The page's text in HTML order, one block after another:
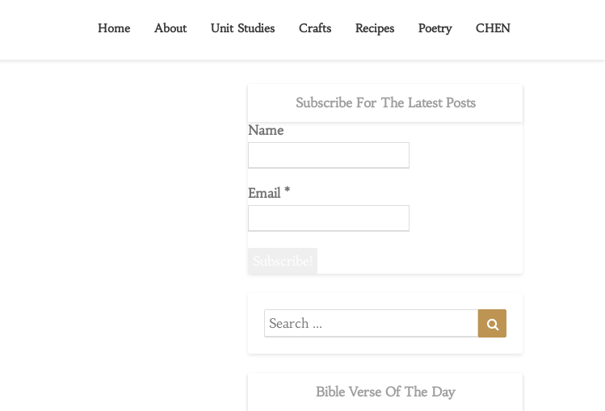
Home About Unit Studies Crafts Recipes Poetry CHEN
Subscribe For The Latest Posts
Name
Email *
Search
for:
Bible Verse Of The Day